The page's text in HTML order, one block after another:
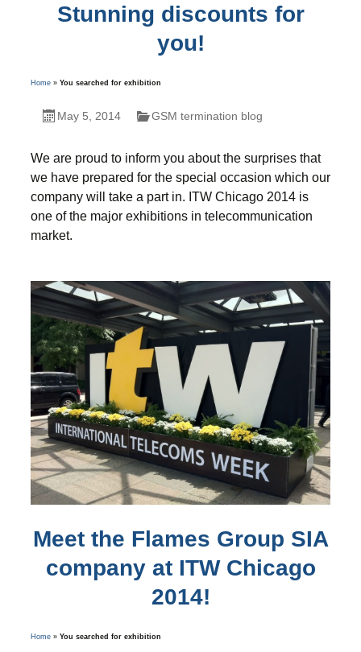
Stunning discounts for
you!
Home» You searched for exhibition
May 5, 2014 GSM termination blog
We are proud to inform you about the surprises that
we have prepared for the special occasion which our
company will take a part in. ITW Chicago 2014 is
one of the major exhibitions in telecommunication
market.
Meet the Flames Group SIA
company at ITW Chicago
2014!
Home» You searched for exhibition